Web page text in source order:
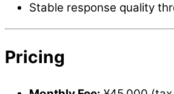
Stable response quality
Pricing